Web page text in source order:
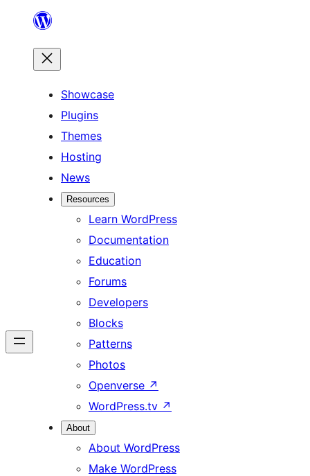
content
Showcase
Plugins
Themes
Hosting
News
Resources
Learn WordPress
Documentation
Education
Forums
Developers
Blocks
Patterns
Photos
Openverse ↗
WordPress.tv ↗
About
About WordPress
Make WordPress